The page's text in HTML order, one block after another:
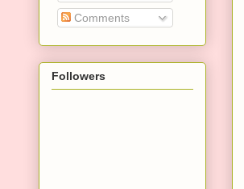
Comments
Followers